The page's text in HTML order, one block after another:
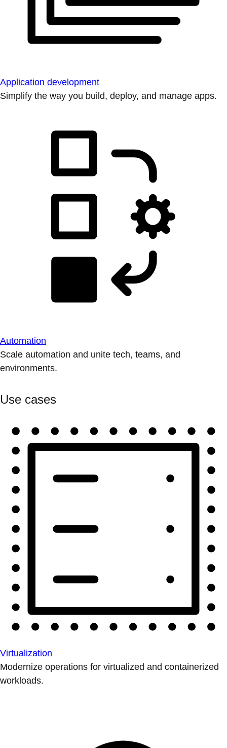
Application development
Simplify the way you build, deploy, and manage apps.
Automation
Scale automation and unite tech, teams, and
environments.
Use cases
Virtualization
Modernize operations for virtualized and containerized
workloads.